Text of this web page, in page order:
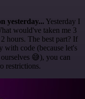
yesterday... Yesterday I
would've taken me 3
hours. The best part? If
with code (because let's
😅), you can
restrictions.